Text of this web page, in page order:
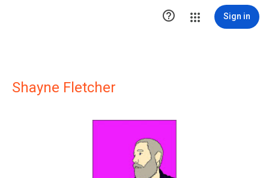
 Sign in
Shayne Fletcher